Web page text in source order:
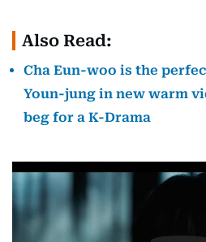
Also Read:
Cha Eun-woo is the
Youn-jung in new warm
beg for a K-Drama